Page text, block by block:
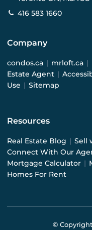
416 583 1660
Company
condos.ca | mrloft.ca |
Estate Agent |
Use | Sitemap
Resources
Real Estate Blog | Sell
Connect With Our
Mortgage Calculator |
Homes For Rent
© Copyright